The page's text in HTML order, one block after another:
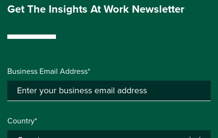
Get The Insights At Work Newsletter
Business Email Address*
Country*